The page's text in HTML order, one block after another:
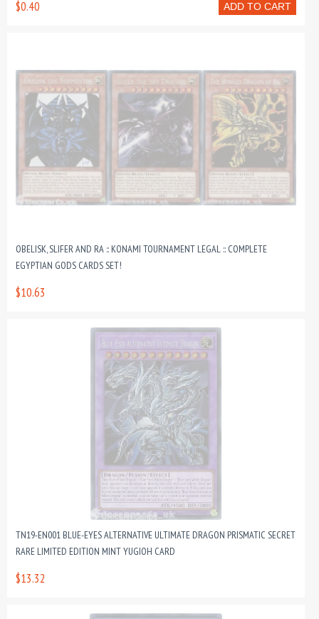
ADD TO CART
$0.40
OBELISK, SLIFER AND RA :: KONAMI TOURNAMENT LEGAL :: COMPLETE
EGYPTIAN GODS CARDS SET!
$10.63
TN19-EN001 BLUE-EYES ALTERNATIVE ULTIMATE DRAGON PRISMATIC SECRET
RARE LIMITED EDITION MINT YUGIOH CARD
$13.32